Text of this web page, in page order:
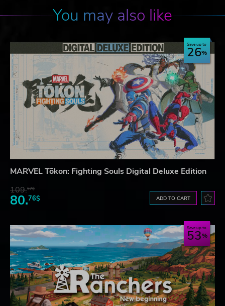
You may also like
Save up to
26
MARVEL Tōkon: Fighting Souls Digital Deluxe Edition
109.57$
80.76$ ADD TO CART
Save up to
53